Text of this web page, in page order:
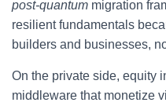
post-quantum migration
resilient fundamentals
builders and businesses,
On the private side, equity
middleware that monetize